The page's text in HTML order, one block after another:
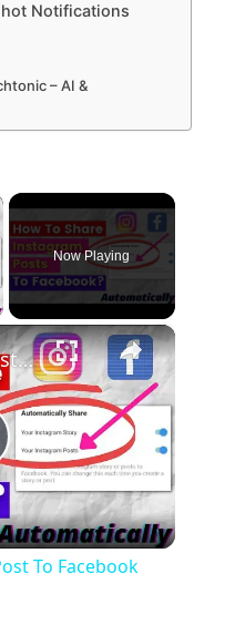
Notifications
– AI &
Now Playing
×
How To Share Instagram Post To Facebook Automatically? [in 2025]
To Facebook